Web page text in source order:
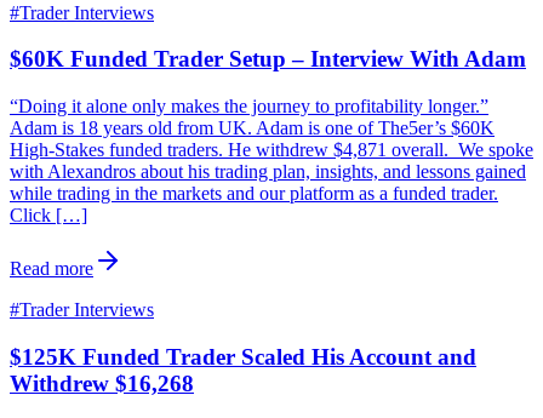
#Trader Interviews
$60K Funded Trader Setup – Interview With Adam
“Doing it alone only makes the journey to profitability longer.”
Adam is 18 years old from UK. Adam is one of The5er’s $60K
High-Stakes funded traders. He withdrew $4,871 overall. We spoke
with Alexandros about his trading plan, insights, and lessons gained
while trading in the markets and our platform as a funded trader.
Click […]
Read more
#Trader Interviews
$125K Funded Trader Scaled His Account and
Withdrew $16,268